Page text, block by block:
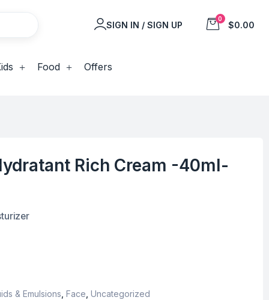
SIGN IN / SIGN UP
0
$0.00
Food Offers
Rich Cream -40ml-
& Emulsions Face Uncategorized